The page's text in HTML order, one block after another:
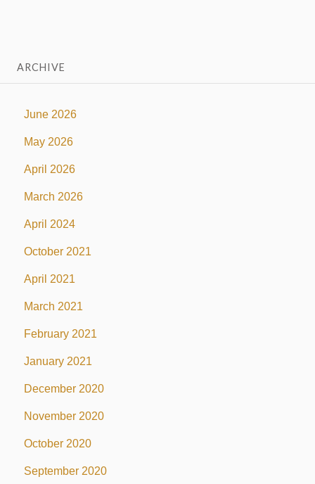
ARCHIVE
June 2026
May 2026
April 2026
March 2026
April 2024
October 2021
April 2021
March 2021
February 2021
January 2021
December 2020
November 2020
October 2020
September 2020